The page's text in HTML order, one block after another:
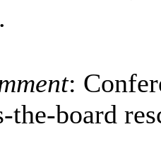
:
the-board